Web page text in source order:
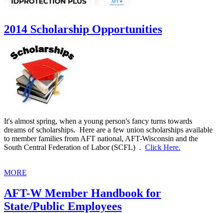
2014 Scholarship Opportunities
It's almost spring, when a young person's fancy turns towards
dreams of scholarships. Here are a few union scholarships available
to member families from AFT national, AFT-Wisconsin and the
South Central Federation of Labor (SCFL) . Click Here.
MORE
AFT-W Member Handbook for
State/Public Employees